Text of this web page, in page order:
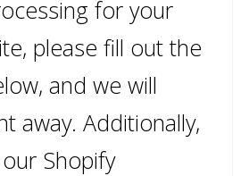
for your
please fill out the
and we will
away. Additionally,
Shopify